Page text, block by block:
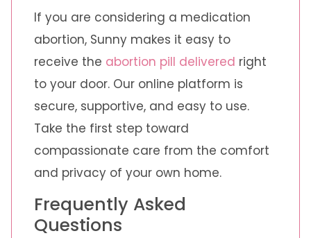
If you are considering a medication
abortion, Sunny makes it easy to
receive the abortion pill delivered right
to your door. Our online platform is
secure, supportive, and easy to use.
Take the first step toward
compassionate care from the comfort
and privacy of your own home.
Frequently Asked
Questions